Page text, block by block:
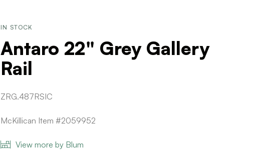
IN STOCK
Antaro 22" Grey Gallery
Rail
ZRG.487RSIC
McKillican Item #2059952
View more by Blum